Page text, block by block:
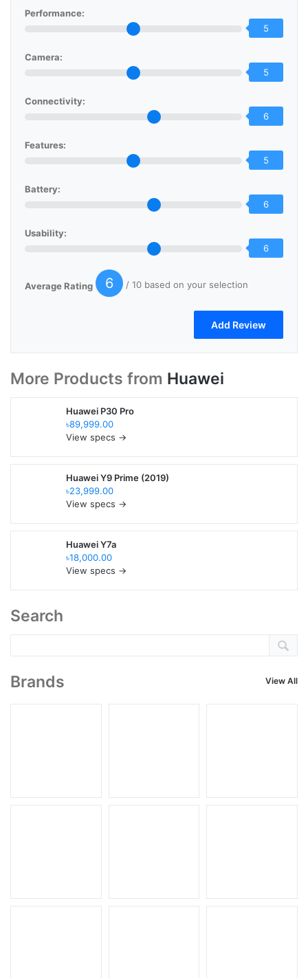
Performance:
5
Camera:
5
Connectivity:
6
Features:
5
Battery:
6
Usability:
6
Average Rating 6 / 10 based on your selection
More Products from Huawei
Huawei P30 Pro
৳89,999.00
View specs →
Huawei Y9 Prime (2019)
৳23,999.00
View specs →
Huawei Y7a
৳18,000.00
View specs →
Search
Brands View All